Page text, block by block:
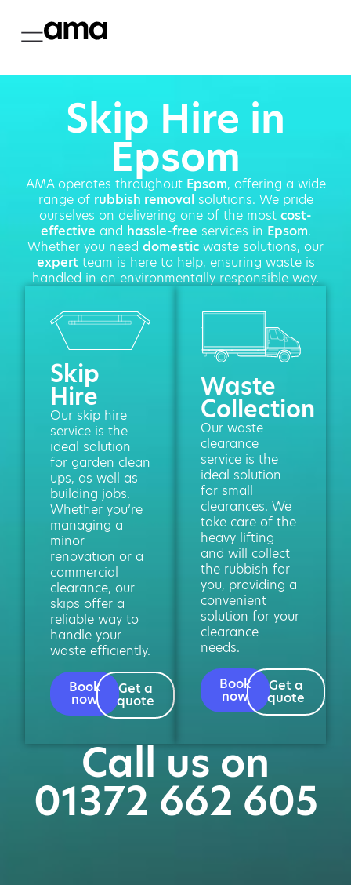
Skip Hire in
Epsom
AMA operates throughout Epsom, offering a wide
range of rubbish removalsolutions. We pride
ourselves on delivering one of the most cost-
effective and hassle-free services in Epsom.
Whether you need domestic waste solutions, our
expertteam is here to help, ensuring waste is
handled in an environmentally responsible way.
Skip
Hire
Our skip hire
service is the
ideal solution
for garden clean
ups, as well as
building jobs.
Whether you’re
managing a
minor
renovation or a
commercial
clearance, our
skips offer a
reliable way to
handle your
waste efficiently.
Book
now
Get a
quote
Waste
Collection
Our waste
clearance
service is the
ideal solution
for small
clearances. We
take care of the
heavy lifting
and will collect
the rubbish for
you, providing a
convenient
solution for your
clearance
needs.
Book
now
Get a
quote
Call us on
01372 662 605